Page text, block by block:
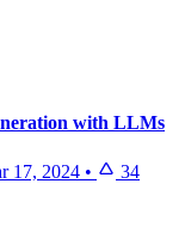
with LLMs
17, 2024 •
34